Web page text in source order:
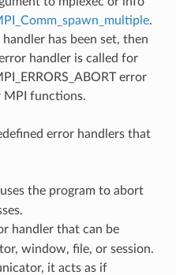
.
has been set, then
handler is called for
error
MPI functions.
error handlers that
the program to abort
handler that can be
window, file, or session.
it acts as if